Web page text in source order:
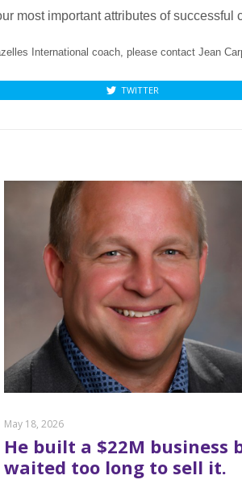
most important attributes of successful
International coach, please contact Jean
TWITTER
May 18, 2026
He built a $22M business
waited too long to sell it.